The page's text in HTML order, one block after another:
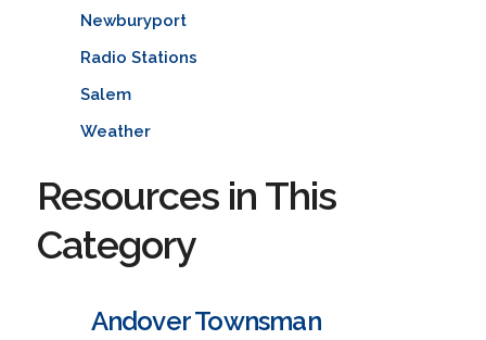
Newburyport
Radio Stations
Salem
Weather
Resources in This
Category
Andover Townsman